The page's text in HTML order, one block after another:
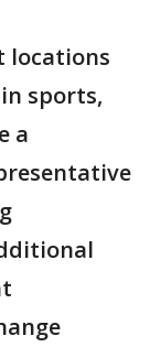
locations
sports,
a